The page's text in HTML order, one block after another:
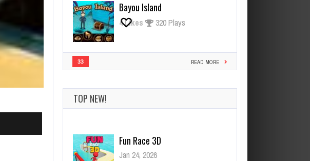
Bayou Island
4Likes 320 Plays
33 READ MORE
TOP NEW!
Cut The Rope Time Travel
Jan 21, 2026